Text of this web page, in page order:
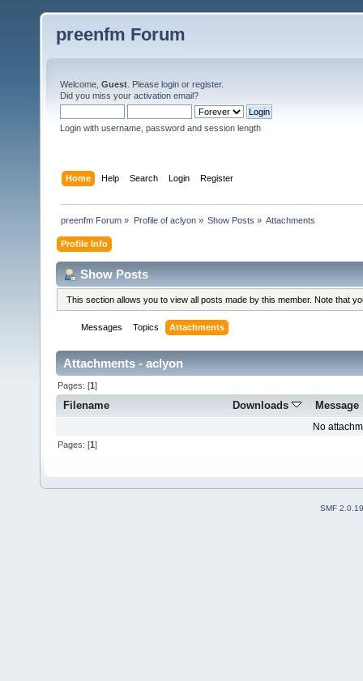
preenfm Forum
Welcome, Guest . Please login or register.
Did you miss your activation email?
Login with username, password and session length
Home Help Search Login Register
preenfm Forum » Profile of aclyon» Show Posts » Attachments
Profile Info
Show Posts
This section allows you to view all posts made by this member. Note that
Messages Topics Attachments
Attachments - aclyon
Pages: [1]
Filename Downloads Message
No
Pages: [1]
SMF 2.0.19